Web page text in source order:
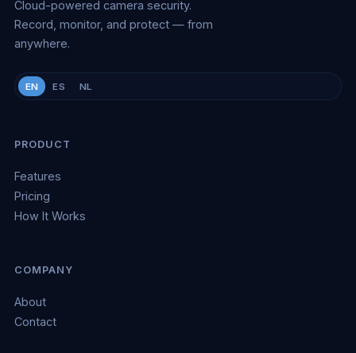
Cloud-powered camera security.
Record, monitor, and protect — from
anywhere.
EN ES NL
PRODUCT
Features
Pricing
How It Works
COMPANY
About
Contact